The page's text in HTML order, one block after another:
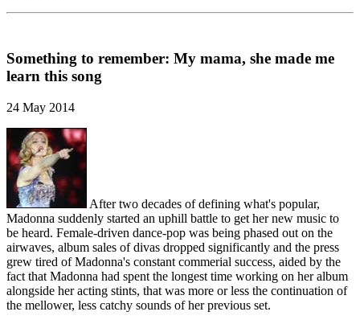
Something to remember: My mama, she made me
learn this song
24 May 2014
After two decades of defining what's popular,
Madonna suddenly started an uphill battle to get her new music to
be heard. Female-driven dance-pop was being phased out on the
airwaves, album sales of divas dropped significantly and the press
grew tired of Madonna's constant commerial success, aided by the
fact that Madonna had spent the longest time working on her album
alongside her acting stints, that was more or less the continuation of
the mellower, less catchy sounds of her previous set.